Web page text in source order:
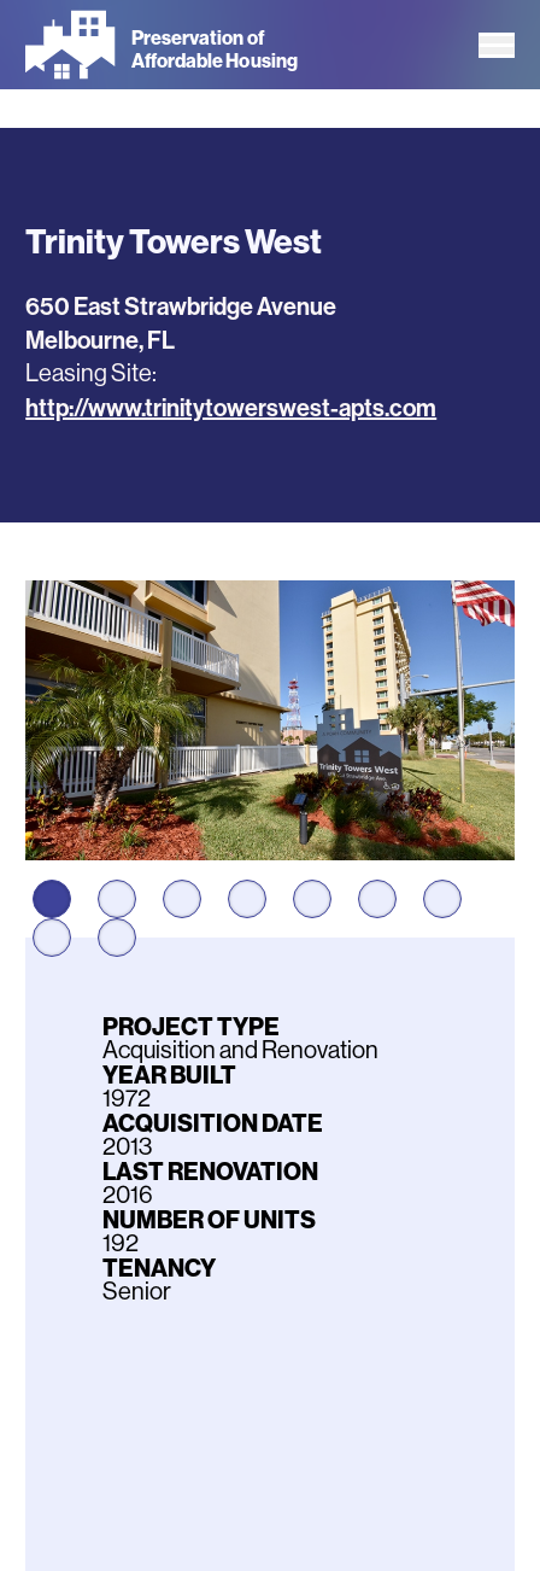
main
Preservation of
Affordable Housing
Trinity Towers West
650 East Strawbridge Avenue
Melbourne,FL
Leasing Site
http://www.trinitytowerswest-apts.com
Photos
PROJECT TYPE
Acquisition and Renovation
YEAR BUILT
1972
ACQUISITION DATE
2013
LAST RENOVATION
2016
NUMBER OF UNITS
192
TENANCY
Senior